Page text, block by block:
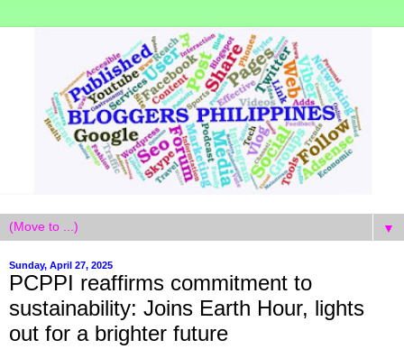
▼
Sunday, April 27, 2025
PCPPI reaffirms commitment to
sustainability: Joins Earth Hour, lights
out for a brighter future